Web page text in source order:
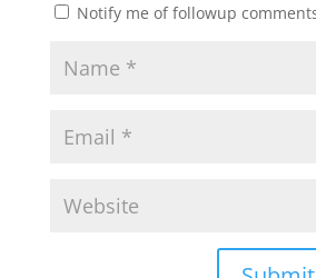
Notify me of followup